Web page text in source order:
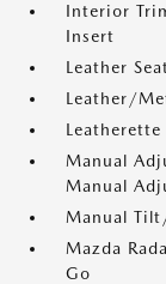
Interior
Insert
Leather
Leather/
Manual
Manual
Manual
Mazda
Go